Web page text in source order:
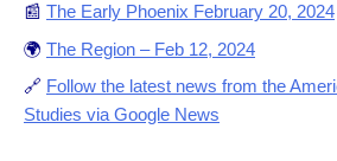
📰 The Early Phoenix February 20, 2024
🌍 The Region – Feb 12, 2024
🔗 Follow the latest news from the
Studies via Google News